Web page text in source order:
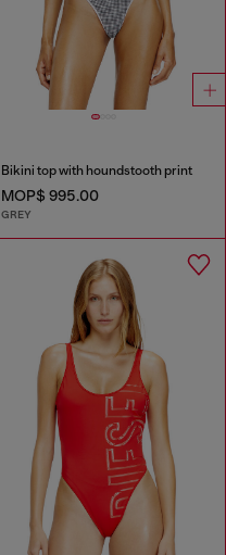
Bikini top with houndstooth print
MOP$ 995.00
GREY